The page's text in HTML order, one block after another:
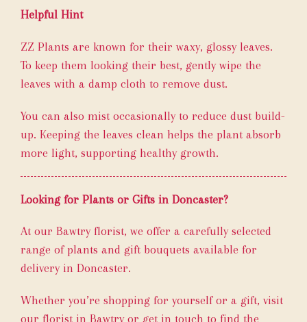
Helpful Hint
ZZ Plants are known for their waxy, glossy leaves.
To keep them looking their best, gently wipe the
leaves with a damp cloth to remove dust.
You can also mist occasionally to reduce dust build-
up. Keeping the leaves clean helps the plant absorb
more light, supporting healthy growth.
Looking for Plants or Gifts in Doncaster?
At our Bawtry florist, we offer a carefully selected
range of plants and gift bouquets available for
delivery in Doncaster.
Whether you’re shopping for yourself or a gift, visit
our florist in Bawtry or get in touch to find the